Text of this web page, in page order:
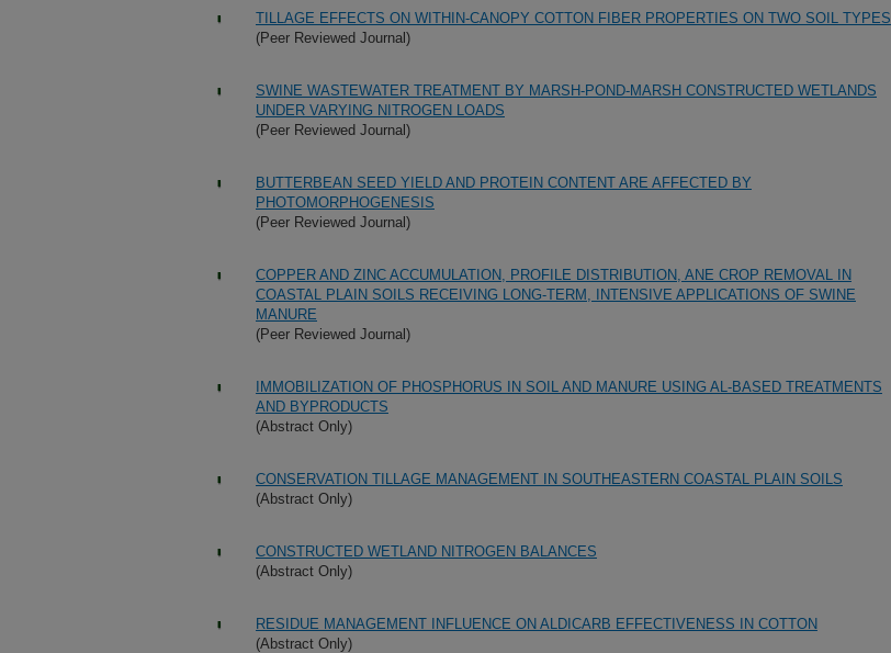
TILLAGE EFFECTS ON WITHIN-CANOPY COTTON FIBER PROPERTIES ON TWO SOIL TYPES
(Peer Reviewed Journal)
SWINE WASTEWATER TREATMENT BY MARSH-POND-MARSH CONSTRUCTED WETLANDS
UNDER VARYING NITROGEN LOADS
(Peer Reviewed Journal)
BUTTERBEAN SEED YIELD AND PROTEIN CONTENT ARE AFFECTED BY
PHOTOMORPHOGENESIS
(Peer Reviewed Journal)
COPPER AND ZINC ACCUMULATION, PROFILE DISTRIBUTION, ANE CROP REMOVAL IN
COASTAL PLAIN SOILS RECEIVING LONG-TERM, INTENSIVE APPLICATIONS OF SWINE
MANURE
(Peer Reviewed Journal)
IMMOBILIZATION OF PHOSPHORUS IN SOIL AND MANURE USING AL-BASED TREATMENTS
AND BYPRODUCTS
(Abstract Only)
CONSERVATION TILLAGE MANAGEMENT IN SOUTHEASTERN COASTAL PLAIN SOILS
(Abstract Only)
CONSTRUCTED WETLAND NITROGEN BALANCES
(Abstract Only)
RESIDUE MANAGEMENT INFLUENCE ON ALDICARB EFFECTIVENESS IN COTTON
(Abstract Only)